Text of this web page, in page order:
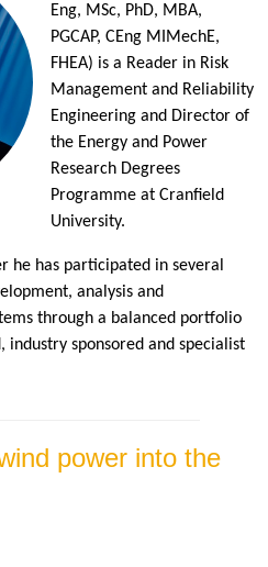
Eng, MSc, PhD, MBA,
PGCAP, CEng MIMechE,
FHEA) is a Reader in Risk
Management and Reliability
Engineering and Director of
the Energy and Power
Research Degrees
Programme at Cranfield
University.
he has participated in several
analysis and
through a balanced portfolio
industry sponsored and specialist
power into the